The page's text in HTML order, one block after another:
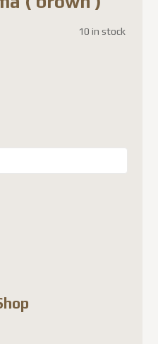
10 in stock